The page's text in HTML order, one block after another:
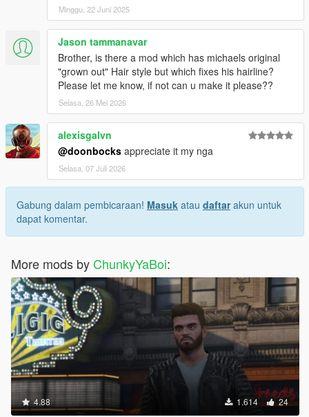
Minggu, 22 Juni 2025
Jason tammanavar
Brother, is there a mod which has michaels original
"grown out" Hair style but which fixes his hairline?
Please let me know, if not can u make it please??
Selasa, 26 Mei 2026
alexisgalvn
@doonbocks appreciate it my nga
Selasa, 07 Juli 2026
Gabung dalam pembicaraan! Masuk atau daftarakun untuk
dapat komentar.
More mods by ChunkyYaBoi:
4.88 1.614 24